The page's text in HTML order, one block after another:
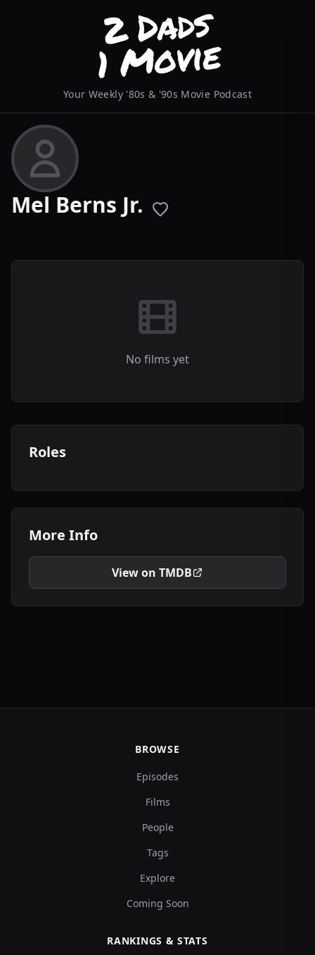
Your Weekly '80s & '90s Movie Podcast
Mel Berns Jr.
No films yet
Roles
More Info
View on TMDB
BROWSE
Episodes
Films
People
Tags
Explore
Coming Soon
RANKINGS & STATS